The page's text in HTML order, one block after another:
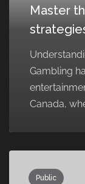
Master
Gambling
Canada,
Public